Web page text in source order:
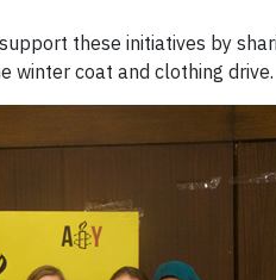
these initiatives by
winter coat and clothing drive.